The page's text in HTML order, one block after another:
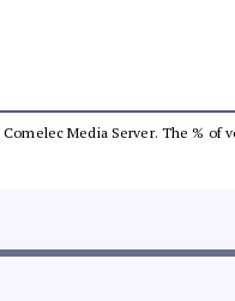
Media Server. The % of